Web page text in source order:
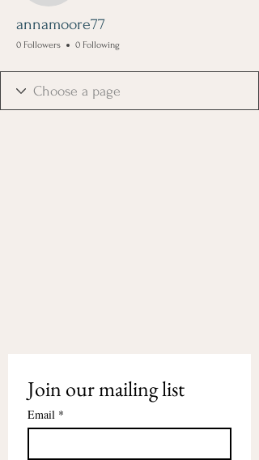
annamoore77
0 Followers 0 Following
Join our mailing list
Email *